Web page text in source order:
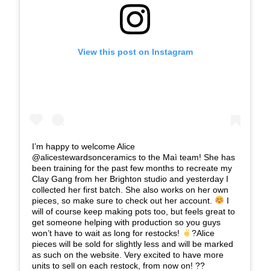
View this post on Instagram
I’m happy to welcome Alice
@alicestewardsonceramics to the Maì team! She has
been training for the past few months to recreate my
Clay Gang from her Brighton studio and yesterday I
collected her first batch. She also works on her own
pieces, so make sure to check out her account.
I
will of course keep making pots too, but feels great to
get someone helping with production so you guys
won’t have to wait as long for restocks!
?Alice
pieces will be sold for slightly less and will be marked
as such on the website. Very excited to have more
units to sell on each restock, from now on! ??